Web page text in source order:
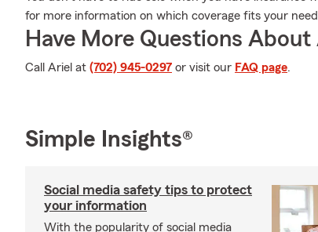
for more information on which coverage fits your
Have More Questions
Call Ariel at (702) 945-0297 or visit our FAQ page.
Simple Insights®
Social media safety tips to protect
your information
With the popularity of social media